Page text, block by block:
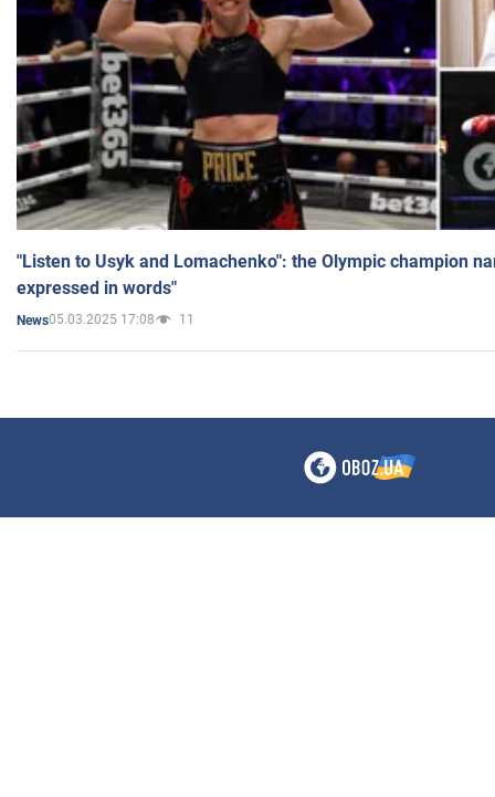
"Listen to Usyk and Lomachenko": the Olympic champion
expressed in words"
News05.03.2025 17:08 11